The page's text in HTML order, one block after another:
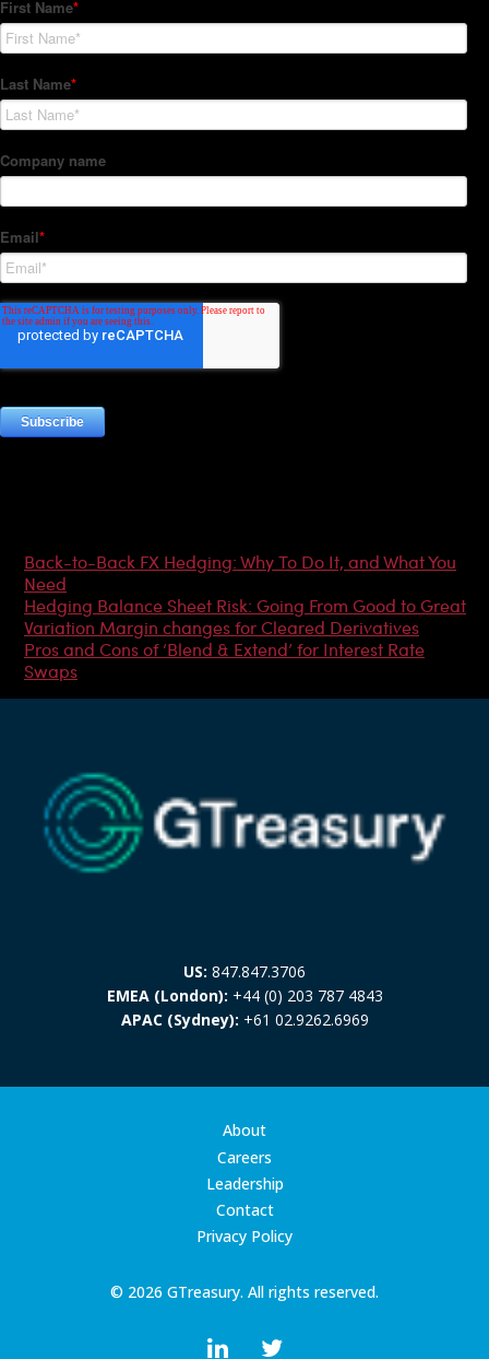
Back-to-Back FX Hedging: Why To Do It, and What You
Need
Hedging Balance Sheet Risk: Going From Good to Great
Variation Margin changes for Cleared Derivatives
Pros and Cons of ‘Blend & Extend’ for Interest Rate
Swaps
US: 847.847.3706
EMEA (London): +44 (0) 203 787 4843
APAC (Sydney): +61 02.9262.6969
© 2026 GTreasury. All rights reserved.
About
Careers
Leadership
Contact
Privacy Policy